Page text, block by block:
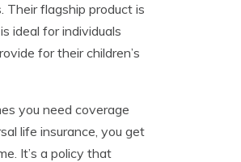
flagship product is
ideal for individuals
for their children’s
you need coverage
life insurance, you get
It’s a policy that